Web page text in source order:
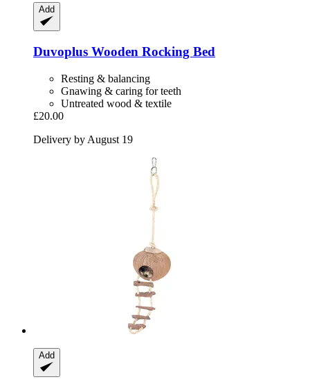
Add
Duvoplus Wooden Rocking Bed
Resting & balancing
Gnawing & caring for teeth
Untreated wood & textile
£20.00
Delivery by August 19
Add